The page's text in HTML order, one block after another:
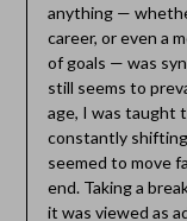
anything —
career, or even a
of goals — was
still seems to
age, I was taught
constantly
seemed to move
end. Taking a
it was viewed as